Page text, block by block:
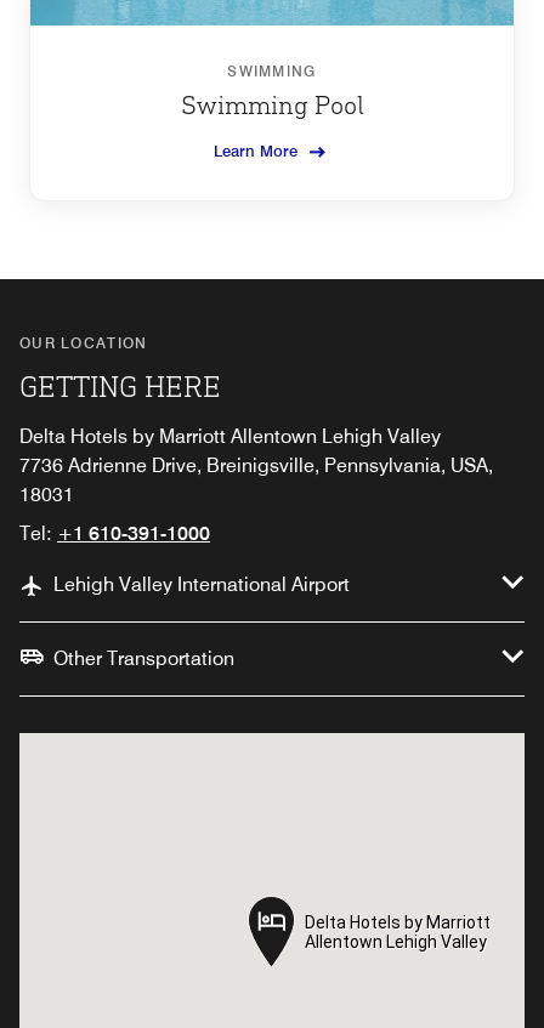
SWIMMING
Swimming Pool
Learn More
OUR LOCATION
GETTING HERE
Delta Hotels by Marriott Allentown Lehigh Valley
7736 Adrienne Drive, Breinigsville, Pennsylvania, USA,
18031
Tel: +1 610-391-1000
Lehigh Valley International Airport
Other Transportation
Delta Hotels by Marriott
Allentown Lehigh Valley
Delta Hotels by Marriott
Allentown Lehigh Valley